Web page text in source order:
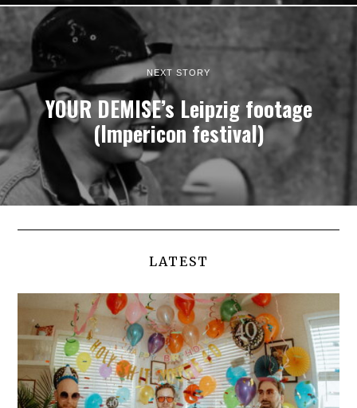
NEXT STORY
YOUR DEMISE’s Leipzig footage
(Impericon festival)
LATEST